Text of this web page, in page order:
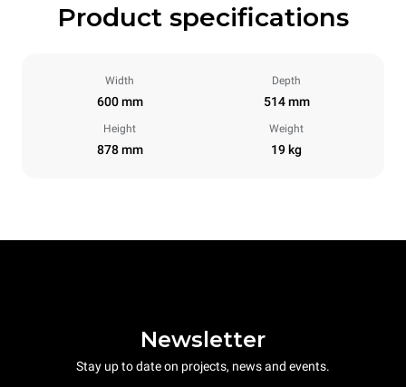
Product specifications
Width
600 mm
Depth
514 mm
Height
878 mm
Weight
19 kg
Newsletter
Stay up to date on projects, news and events.